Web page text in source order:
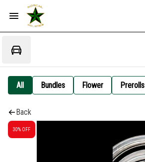
All Bundles Flower Prerolls
Back
30% OFF